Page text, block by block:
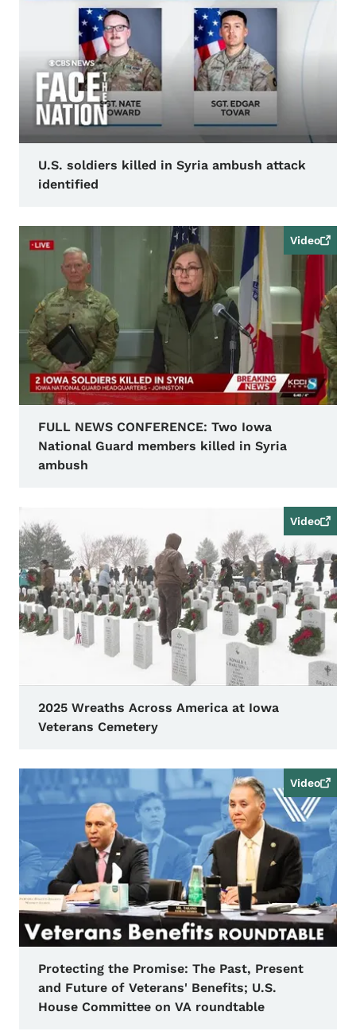
U.S. soldiers killed in Syria ambush attack
identified
Video
FULL NEWS CONFERENCE: Two Iowa
National Guard members killed in Syria
ambush
Video
2025 Wreaths Across America at Iowa
Veterans Cemetery
Video
Protecting the Promise: The Past, Present
and Future of Veterans' Benefits; U.S.
House Committee on VA roundtable